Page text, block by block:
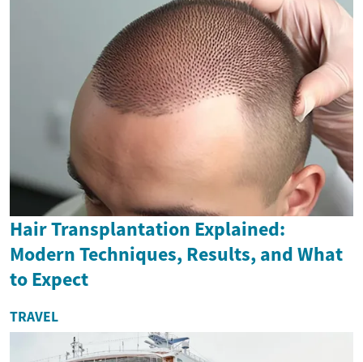
Hair Transplantation Explained:
Modern Techniques, Results, and What
to Expect
TRAVEL